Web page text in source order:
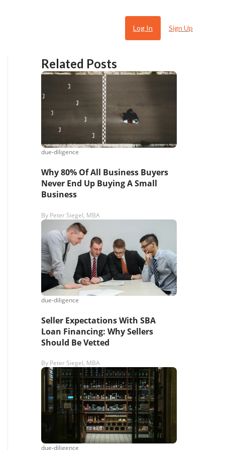
Log In Sign Up
Related Posts
due-diligence
Why 80% Of All Business Buyers
Never End Up Buying A Small
Business
By Peter Siegel, MBA
due-diligence
Seller Expectations With SBA
Loan Financing: Why Sellers
Should Be Vetted
By Peter Siegel, MBA
due-diligence
from
reply